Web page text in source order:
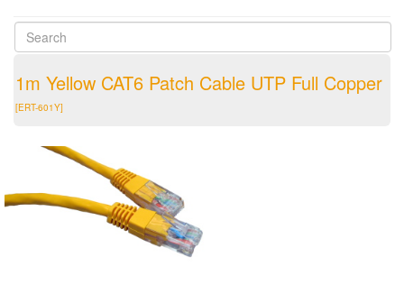
1m Yellow CAT6 Patch Cable UTP Full Copper
[ERT-601Y]